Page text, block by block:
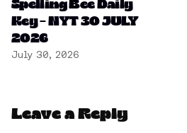
Spelling Bee Daily
Key – NYT 30 JULY
2026
July 30, 2026
Leave a Reply